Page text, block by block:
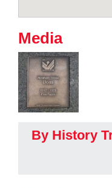
Media
By History